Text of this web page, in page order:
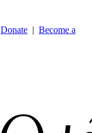
Donate | Become a